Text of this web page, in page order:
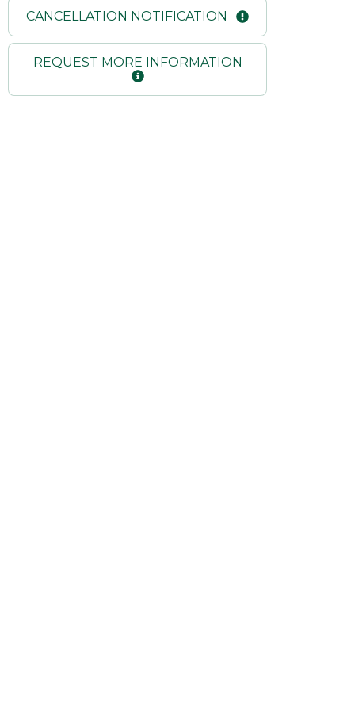
CANCELLATION NOTIFICATION
REQUEST MORE INFORMATION